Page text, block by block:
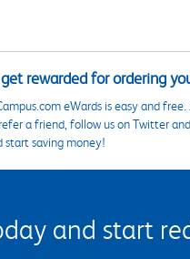
rewarded for ordering
eWards is easy and
a friend, follow us on Twitter
saving money!
and start